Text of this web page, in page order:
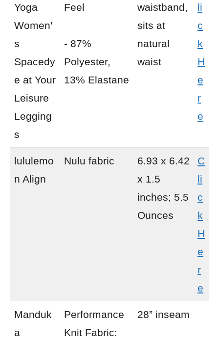
Yoga
Women'
s
Spacedy
e at Your
Leisure
Legging
s
Feel
- 87%
Polyester,
13% Elastane
waistband,
sits at
natural
waist
li
c
k
H
e
r
e
lululemo
n Align
Nulu fabric
6.93 x 6.42
x 1.5
inches; 5.5
Ounces
C
li
c
k
H
e
r
e
Manduk
a
Performance
Knit Fabric:
28” inseam